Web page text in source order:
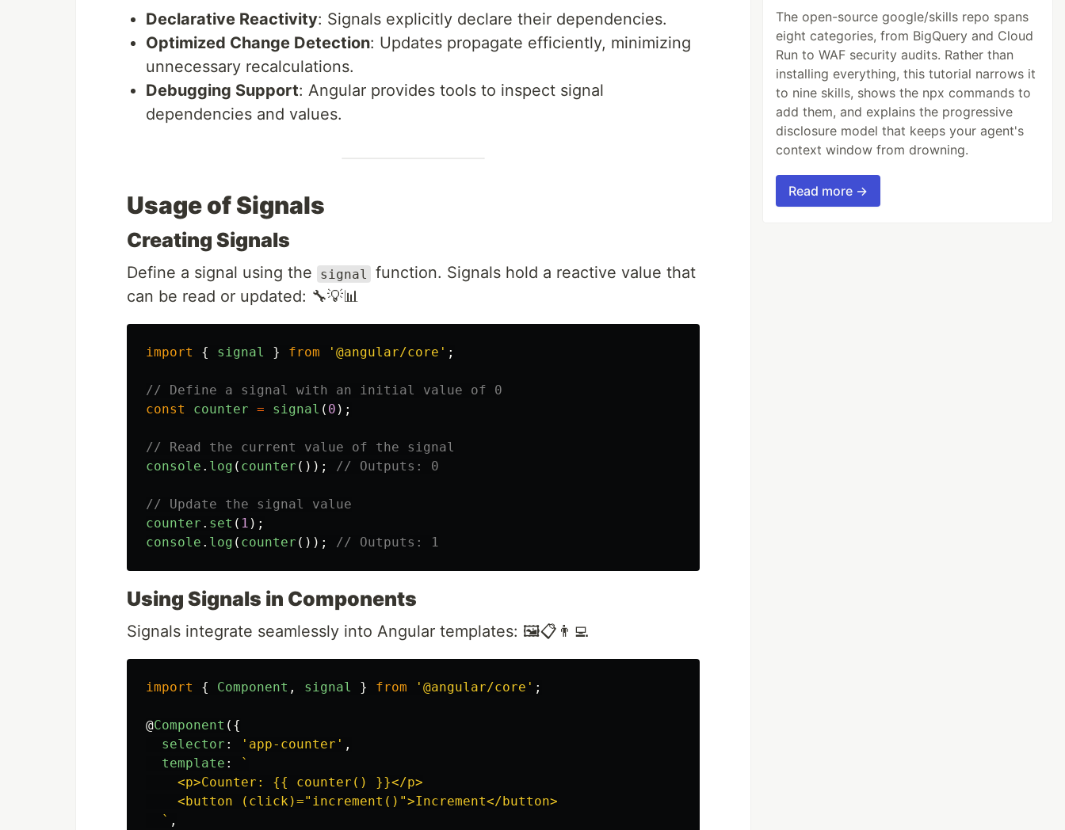
Declarative Reactivity: Signals explicitly declare their dependencies.
Optimized Change Detection: Updates propagate efficiently, minimizing
unnecessary recalculations.
Debugging Support: Angular provides tools to inspect signal
dependencies and values.
Usage of Signals
Creating Signals
Define a signal using the signal
function. Signals hold a reactive value that
can be read or updated: 🔧💡📊
import { signal } from ' @angular/core ' ;
// Define a signal with an initial value of 0
const
counter = signal ( 0 );
// Read the current value of the signal
console . log ( counter ()); // Outputs: 0
// Update the signal value
counter . set ( 1 );
console . log ( counter ()); // Outputs: 1
Using Signals in Components
Signals integrate seamlessly into Angular templates: 🖼️📋👨‍💻
import { Component , signal } from ' @angular/core ' ;
@Component ({
selector : ' app-counter ' ,
template :
`
    <p>Counter: {{ counter() }}</p>
    <button (click)="increment()">Increment</button>
  `
,
The open-source google/skills repo spans
eight categories, from BigQuery and Cloud
Run to WAF security audits. Rather than
installing everything, this tutorial narrows it
to nine skills, shows the npx commands to
add them, and explains the progressive
disclosure model that keeps your agent's
context window from drowning.
Read more →